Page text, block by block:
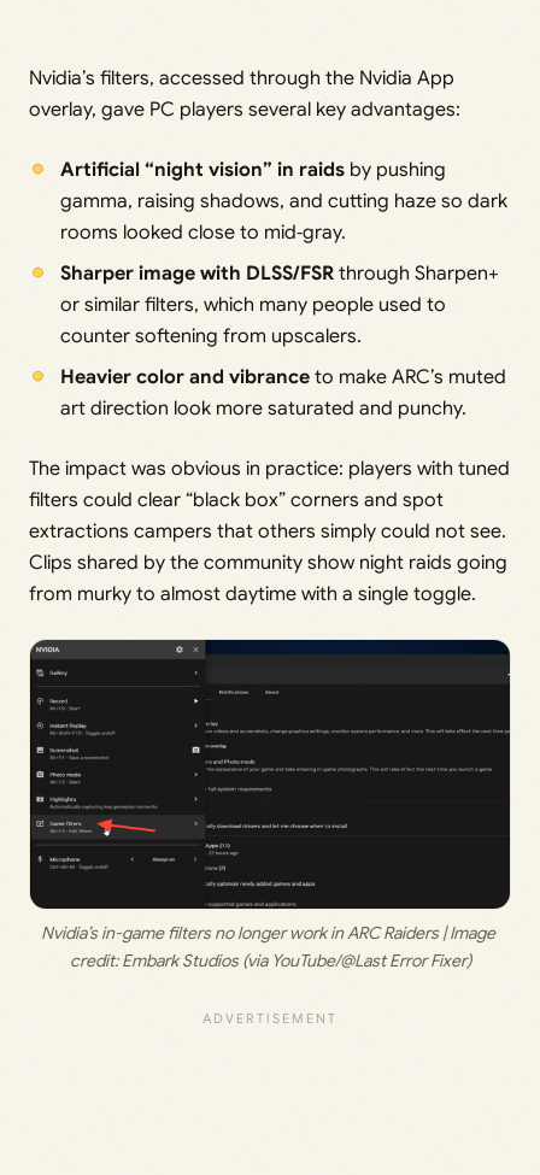
Nvidia’s filters, accessed through the Nvidia App
overlay, gave PC players several key advantages:
Artificial “night vision” in raidsby pushing
gamma, raising shadows, and cutting haze so dark
rooms looked close to mid‑gray.
Sharper image with DLSS/FSRthrough Sharpen+
or similar filters, which many people used to
counter softening from upscalers.
Heavier color and vibranceto make ARC’s muted
art direction look more saturated and punchy.
The impact was obvious in practice: players with tuned
filters could clear “black box” corners and spot
extractions campers that others simply could not see.
Clips shared by the community show night raids going
from murky to almost daytime with a single toggle.
Nvidia’s in-game filters no longer work in ARC Raiders | Image
credit: Embark Studios (via YouTube/@Last Error Fixer)